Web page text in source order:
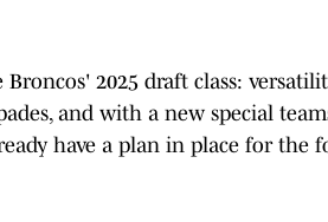
2025 draft class:
and with a new special
have a plan in place for the